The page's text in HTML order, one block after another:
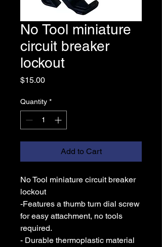
No Tool miniature
circuit breaker
lockout
$15.00Price
Quantity *
Add to Cart
No Tool miniature circuit breaker
lockout
-Features a thumb turn dial screw
for easy attachment, no tools
required.
- Durable thermoplastic material